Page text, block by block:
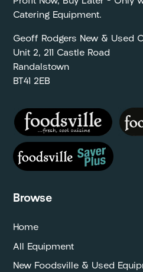
Catering Equipment.
Geoff Rodgers New & Used
Unit 2, 211 Castle Road
Randalstown
BT41 2EB
Browse
Home
All Equipment
New Foodsville & Used